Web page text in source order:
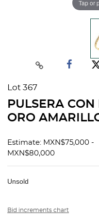
Tap or
Lot 367
PULSERA
ORO
Estimate: MXN$75,000 -
MXN$80,000
Unsold
Bid increments chart